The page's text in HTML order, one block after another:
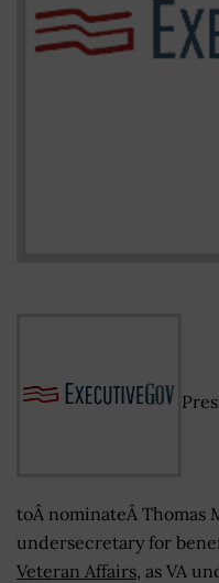
toÂ nominateÂ
undersecretary for
Veteran Affairs, as VA